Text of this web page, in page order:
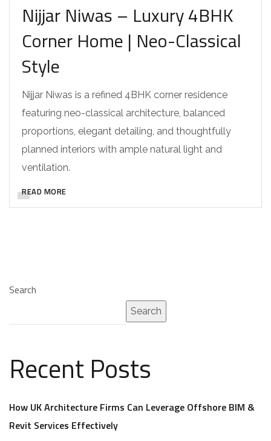
Nijjar Niwas – Luxury 4BHK
Corner Home | Neo-Classical
Style
Nijjar Niwas is a refined 4BHK corner residence
featuring neo-classical architecture, balanced
proportions, elegant detailing, and thoughtfully
planned interiors with ample natural light and
ventilation.
READ MORE
Search
Search
Recent Posts
How UK Architecture Firms Can Leverage Offshore BIM &
Revit Services Effectively